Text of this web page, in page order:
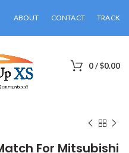
ABOUT CONTACT TRACK
0/$0.00
For Mitsubishi